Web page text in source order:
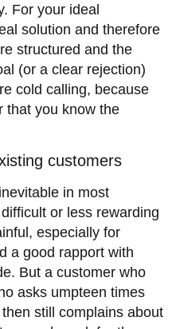
For your ideal
solution and therefore
structured and the
(or a clear rejection)
cold calling, because
that you know the
customers
in most
or less rewarding
especially for
a good rapport with
But a customer who
asks umpteen times
still complains about